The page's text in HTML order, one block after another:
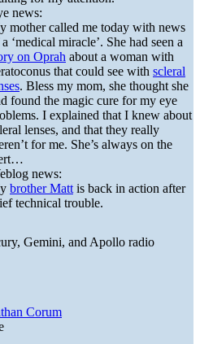
news:
mother called me today with news
‘medical miracle’. She had seen a
on Oprah about a woman with
that could see with scleral
. Bless my mom, she thought she
found the magic cure for my eye
I explained that I knew about
lenses, and that they really
for me. She’s always on the
news:
brother Matt is back in action after
technical trouble.
Gemini, and Apollo radio
Corum